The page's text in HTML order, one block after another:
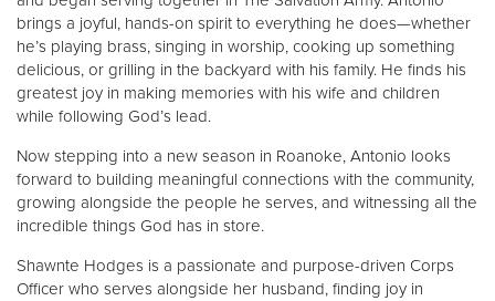
brings a joyful, hands-on spirit to everything he does—whether
he’s playing brass, singing in worship, cooking up something
delicious, or grilling in the backyard with his family. He finds his
greatest joy in making memories with his wife and children
while following God’s lead.
Now stepping into a new season in Roanoke, Antonio looks
forward to building meaningful connections with the community,
growing alongside the people he serves, and witnessing all the
incredible things God has in store.
Shawnte Hodges is a passionate and purpose-driven Corps
Officer who serves alongside her husband, finding joy in